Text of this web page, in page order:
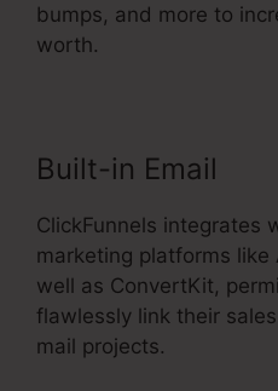
bumps, and more to
worth.
Built-in Email
ClickFunnels integrates
marketing platforms like
well as ConvertKit,
flawlessly link their
mail projects.